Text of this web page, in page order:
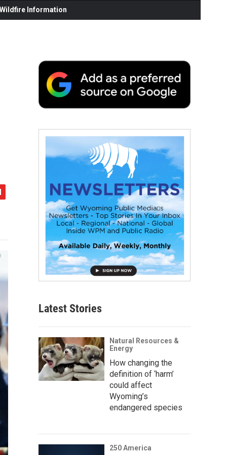
Information
Latest Stories
Natural Resources &
Energy
How changing the
definition of ‘harm’
could affect
Wyoming’s
endangered species
250 America